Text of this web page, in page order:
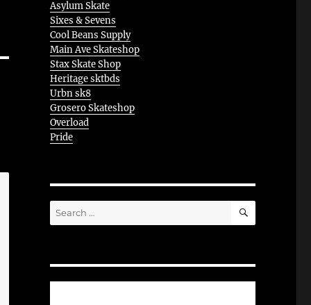
Asylum Skate
Sixes & Sevens
Cool Beans Supply
Main Ave Skateshop
Stax Skate Shop
Heritage sktbds
Urbn sk8
Grosero Skateshop
Overload
Pride
Search
for:
SEARCH